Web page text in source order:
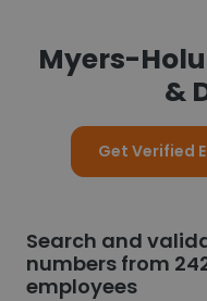
Myers-
&
Get Verified
Search and
numbers from
employees